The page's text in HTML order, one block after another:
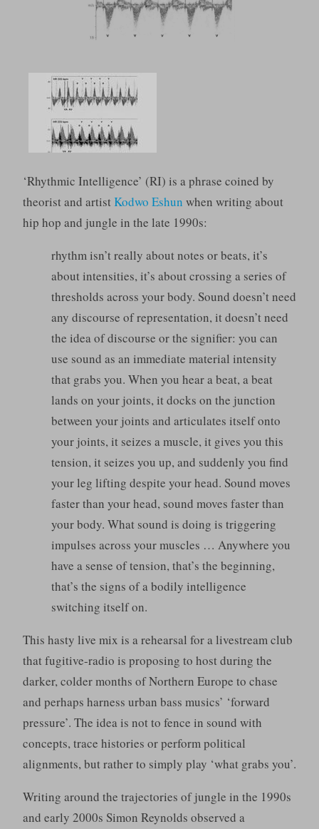
‘Rhythmic Intelligence’ (RI) is a phrase coined by
theorist and artist Kodwo Eshun when writing about
hip hop and jungle in the late 1990s:
rhythm isn’t really about notes or beats, it’s
about intensities, it’s about crossing a series of
thresholds across your body. Sound doesn’t need
any discourse of representation, it doesn’t need
the idea of discourse or the signifier: you can
use sound as an immediate material intensity
that grabs you. When you hear a beat, a beat
lands on your joints, it docks on the junction
between your joints and articulates itself onto
your joints, it seizes a muscle, it gives you this
tension, it seizes you up, and suddenly you find
your leg lifting despite your head. Sound moves
faster than your head, sound moves faster than
your body. What sound is doing is triggering
impulses across your muscles … Anywhere you
have a sense of tension, that’s the beginning,
that’s the signs of a bodily intelligence
switching itself on.
This hasty live mix is a rehearsal for a livestream club
that fugitive-radio is proposing to host during the
darker, colder months of Northern Europe to chase
and perhaps harness urban bass musics’ ‘forward
pressure’. The idea is not to fence in sound with
concepts, trace histories or perform political
alignments, but rather to simply play ‘what grabs you’.
Writing around the trajectories of jungle in the 1990s
and early 2000s Simon Reynolds observed a